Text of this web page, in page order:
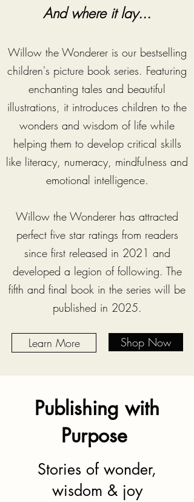
And where it lay...
Willow the Wonderer is our bestselling
children's picture book series. Featuring
enchanting tales and beautiful
illustrations, it introduces children to the
wonders and wisdom of life while
helping them to develop critical skills
like literacy, numeracy, mindfulness and
emotional intelligence.
Willow the Wonderer has attracted
perfect five star ratings from readers
since first released in 2021 and
developed a legion of following. The
fifth and final book in the series will be
published in 2025.
Learn More Shop Now
Publishing with
Purpose
Stories of wonder,
wisdom & joy